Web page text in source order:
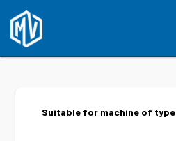
Suitable for machine of type